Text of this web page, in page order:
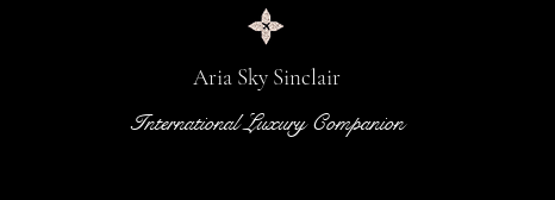
Aria Sky Sinclair
International Luxury Companion